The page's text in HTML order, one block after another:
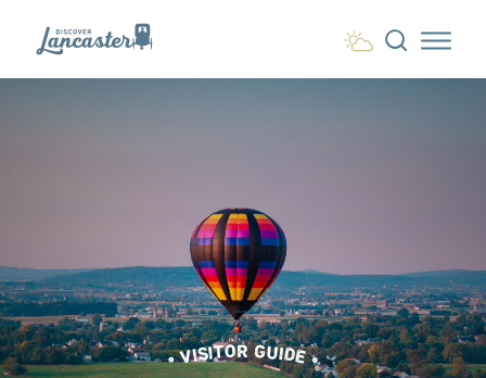
Skip to content
• VISITOR GUIDE •